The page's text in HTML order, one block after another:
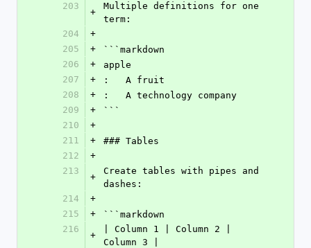
203
+
Multiple definitions for one
term:
204
+
205
+
```markdown
206
+
apple
207
+
:   A fruit
208
+
:   A technology company
209
+
```
210
+
211
+
### Tables
212
+
213
+
Create tables with pipes and
dashes:
214
+
215
+
```markdown
216
+
| Column 1 | Column 2 |
Column 3 |